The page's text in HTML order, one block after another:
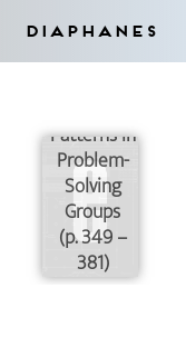
Diaphanes
Patterns in
Problem-
Solving
Groups
(p. 349 –
381)